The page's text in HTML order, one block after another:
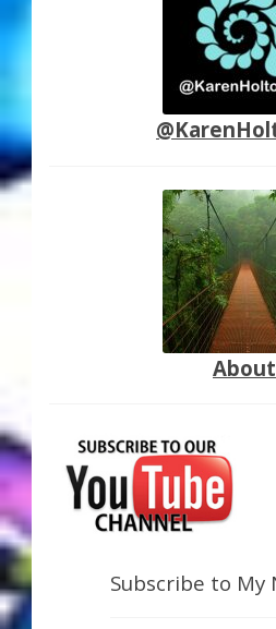
About
Subscribe to My